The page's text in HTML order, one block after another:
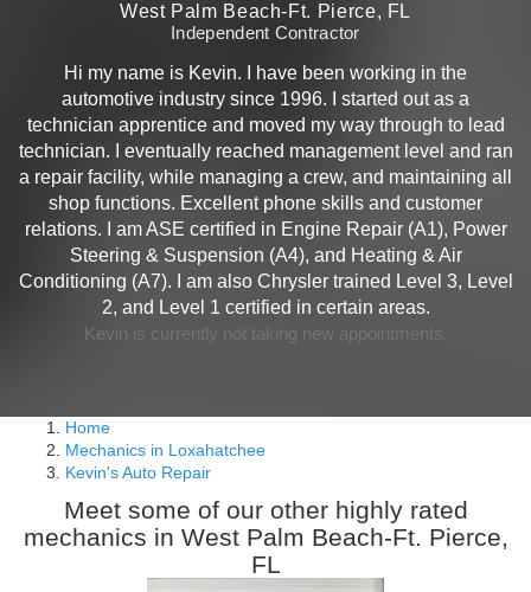
West Palm Beach-Ft. Pierce, FL
Independent Contractor
Hi my name is Kevin. I have been working in the
automotive industry since 1996. I started out as a
technician apprentice and moved my way through to lead
technician. I eventually reached management level and ran
a repair facility, while managing a crew, and maintaining all
shop functions. Excellent phone skills and customer
relations. I am ASE certified in Engine Repair (A1), Power
Steering & Suspension (A4), and Heating & Air
Conditioning (A7). I am also Chrysler trained Level 3, Level
2, and Level 1 certified in certain areas.
Kevin is currently not taking new appointments.
Home
Mechanics in Loxahatchee
Kevin's Auto Repair
Meet some of our other highly rated
mechanics in West Palm Beach-Ft. Pierce,
FL